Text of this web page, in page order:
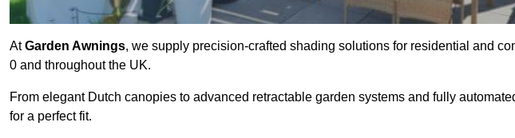
AtGarden Awnings, we supply precision-crafted shading solutions for residential and
0 and throughout the UK.
From elegant Dutch canopies to advanced retractable garden systems and fully
for a perfect fit.